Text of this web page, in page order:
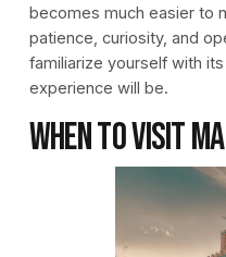
becomes much easier to
patience, curiosity, and
familiarize yourself with
experience will be.
When to Visit